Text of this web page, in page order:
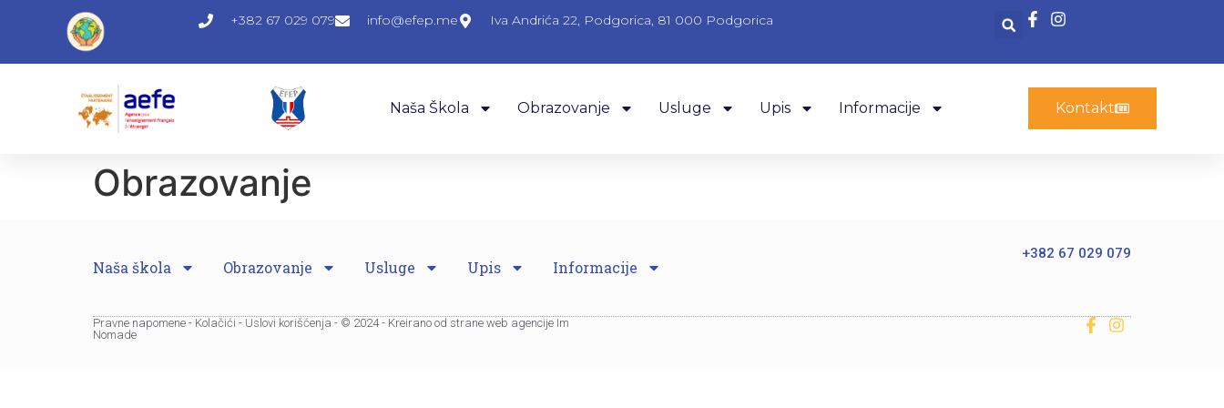
+382 67 029 079 info@efep.me Iva Andrića 22, Podgorica, 81 000 Podgorica
Naša Škola Obrazovanje Usluge Upis Informacije Kontakt
Obrazovanje
Naša škola Obrazovanje Usluge Upis Informacije
+382 67 029 079
Pravne napomene - Kolačići - Uslovi korišćenja - © 2024 - Kreirano od strane web agencije Im
Nomade